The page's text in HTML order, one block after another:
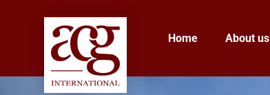
Home About us